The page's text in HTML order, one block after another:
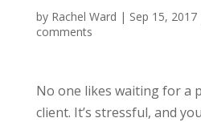
by Rachel Ward | Sep 15, 2017
comments
No one likes waiting for a
client. It’s stressful, and